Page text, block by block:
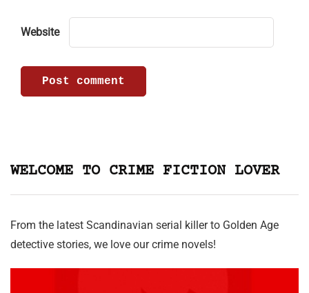
Website
WELCOME TO CRIME FICTION LOVER
From the latest Scandinavian serial killer to Golden Age
detective stories, we love our crime novels!